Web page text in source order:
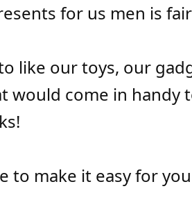
for us men is
like our toys, our
would come in handy
to make it easy for